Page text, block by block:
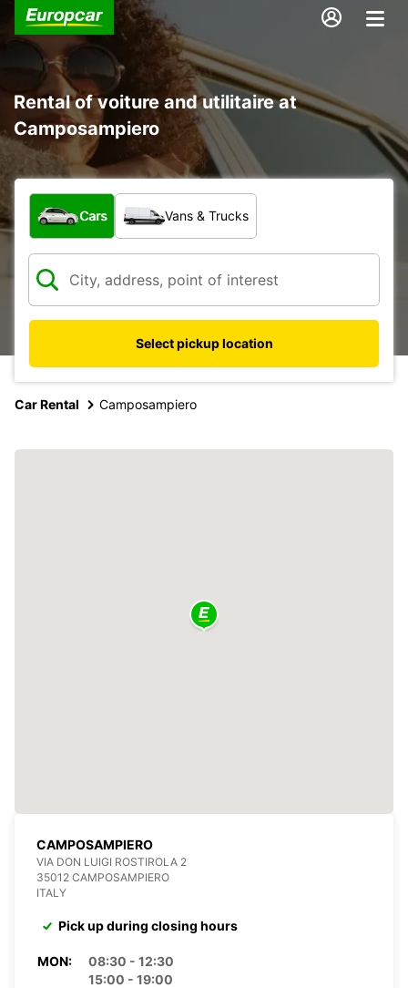
Rental of voiture and utilitaire at
Camposampiero
What type of vehicle?
Cars Vans & Trucks
Select pickup location
Car Rental Camposampiero
CAMPOSAMPIERO
VIA DON LUIGI ROSTIROLA 2
35012 CAMPOSAMPIERO
ITALY
Pick up during closing hours
MON:
08:30 - 12:30
15:00 - 19:00